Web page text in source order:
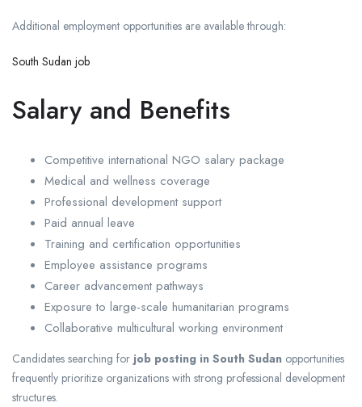
Additional employment opportunities are available through:
South Sudan job
Salary and Benefits
Competitive international NGO salary package
Medical and wellness coverage
Professional development support
Paid annual leave
Training and certification opportunities
Employee assistance programs
Career advancement pathways
Exposure to large-scale humanitarian programs
Collaborative multicultural working environment
Candidates searching for job posting in South Sudan opportunities
frequently prioritize organizations with strong professional development
structures.